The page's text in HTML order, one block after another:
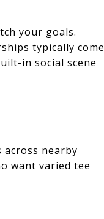
your goals.
typically come
in social scene
nearby
want varied tee